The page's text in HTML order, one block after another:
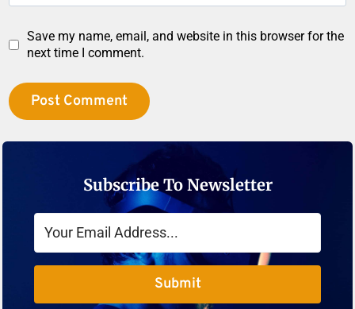
Save my name, email, and website in this browser for the
next time I comment.
Subscribe To Newsletter
Submit